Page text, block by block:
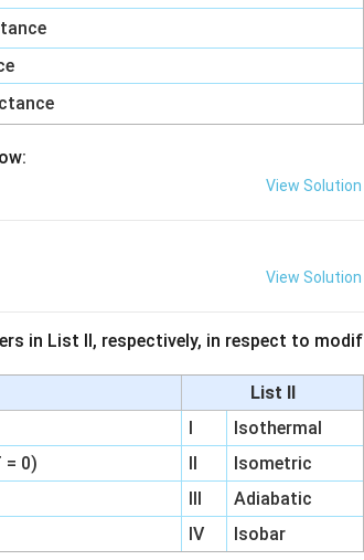
View Solution
View Solution
in List II, respectively, in respect to modif
List II
I
Isothermal
= 0) II
Isometric
III
Adiabatic
IV Isobar